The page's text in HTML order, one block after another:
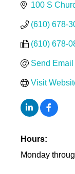
100 S
(610) 678-
(610) 678-
Send Email
Visit
Hours:
Monday